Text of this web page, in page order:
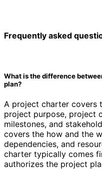
Frequently asked
What is the difference
plan?
A project charter covers
project purpose, project
milestones, and
covers the how and the
dependencies, and
charter typically comes
authorizes the project